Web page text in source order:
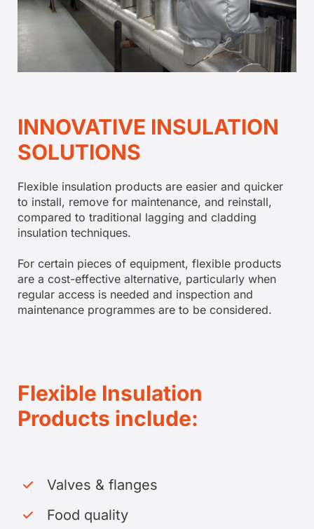
INNOVATIVE INSULATION
SOLUTIONS
Flexible insulation products are easier and quicker
to install, remove for maintenance, and reinstall,
compared to traditional lagging and cladding
insulation techniques.
For certain pieces of equipment, flexible products
are a cost-effective alternative, particularly when
regular access is needed and inspection and
maintenance programmes are to be considered.
Flexible Insulation
Products include:
Valves & flanges
Food quality